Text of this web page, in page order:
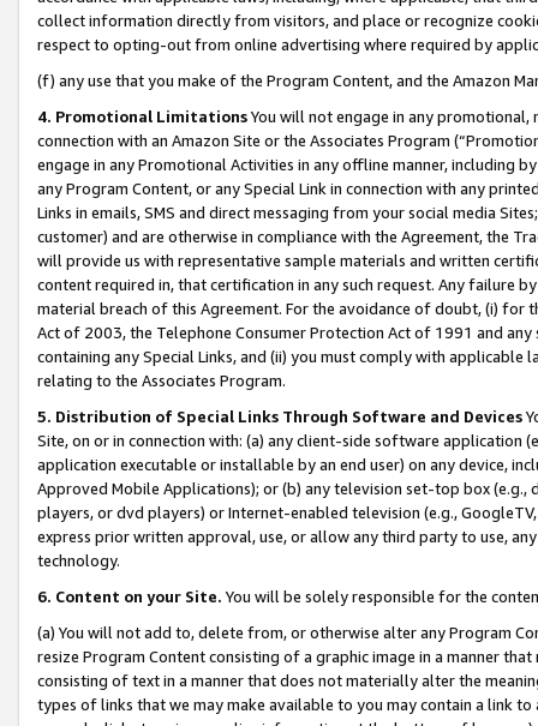
collect information directly from visitors, and place or recognize
respect to opting-out from online advertising where required by
(f) any use that you make of the Program Content, and the Amazon
4. Promotional LimitationsYou will not engage in any
connection with an Amazon Site or the Associates Program
engage in any Promotional Activities in any offline manner, including
any Program Content, or any Special Link in connection with any
Links in emails, SMS and direct messaging from your social media
customer) and are otherwise in compliance with the Agreement, the
will provide us with representative sample materials and written
content required in, that certification in any such request. Any failure
material breach of this Agreement. For the avoidance of doubt, (i) for
Act of 2003, the Telephone Consumer Protection Act of 1991 and
containing any Special Links, and (ii) you must comply with
relating to the Associates Program.
5. Distribution of Special Links Through Software and Devices
Site, on or in connection with: (a) any client-side software application
application executable or installable by an end user) on any device,
Approved Mobile Applications); or (b) any television set-top box
players, or dvd players) or Internet-enabled television (e.g.,
express prior written approval, use, or allow any third party to use,
technology.
6. Content on your Site. You will be solely responsible for the
(a) You will not add to, delete from, or otherwise alter any Program
resize Program Content consisting of a graphic image in a manner
consisting of text in a manner that does not materially alter the
types of links that we may make available to you may contain a link